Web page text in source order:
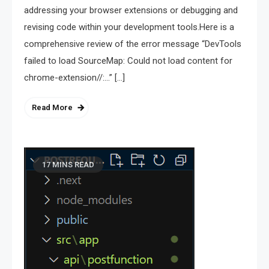
addressing your browser extensions or debugging and
revising code within your development tools.Here is a
comprehensive review of the error message “DevTools
failed to load SourceMap: Could not load content for
chrome-extension//:…” […]
Read More
17 MINS READ